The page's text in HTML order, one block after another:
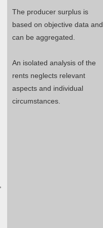
The producer surplus is
based on objective data and
can be aggregated.
An isolated analysis of the
rents neglects relevant
aspects and individual
circumstances.